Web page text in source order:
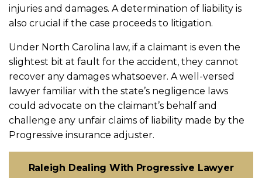
injuries and damages. A determination of liability is
also crucial if the case proceeds to litigation.
Under North Carolina law, if a claimant is even the
slightest bit at fault for the accident, they cannot
recover any damages whatsoever. A well-versed
lawyer familiar with the state’s negligence laws
could advocate on the claimant’s behalf and
challenge any unfair claims of liability made by the
Progressive insurance adjuster.
Raleigh Dealing With Progressive Lawyer